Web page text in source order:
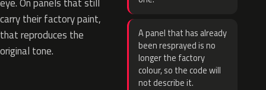
carry their factory paint,
that reproduces the
original tone.
A panel that has already
been resprayed is no
longer the factory
colour, so the code will
not describe it.